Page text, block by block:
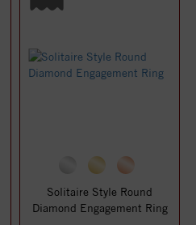
Solitaire Style Round
Diamond Engagement Ring